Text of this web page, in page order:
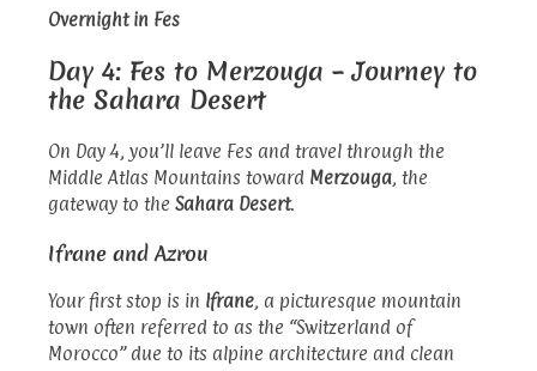
Overnight in Fes
Day 4: Fes to Merzouga – Journey to
the Sahara Desert
On Day 4, you’ll leave Fes and travel through the
Middle Atlas Mountains toward Merzouga, the
gateway to the Sahara Desert.
Ifrane and Azrou
Your first stop is in Ifrane, a picturesque mountain
town often referred to as the “Switzerland of
Morocco” due to its alpine architecture and clean